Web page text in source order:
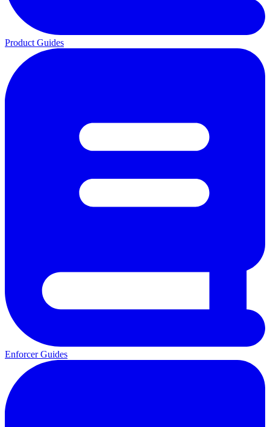
Product Guides
Enforcer Guides